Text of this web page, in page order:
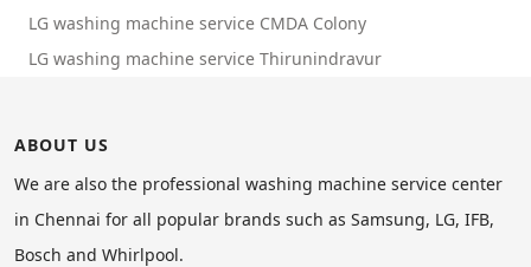
LG washing machine service CMDA Colony
LG washing machine service Thirunindravur
ABOUT US
We are also the professional washing machine service center
in Chennai for all popular brands such as Samsung, LG, IFB,
Bosch and Whirlpool.